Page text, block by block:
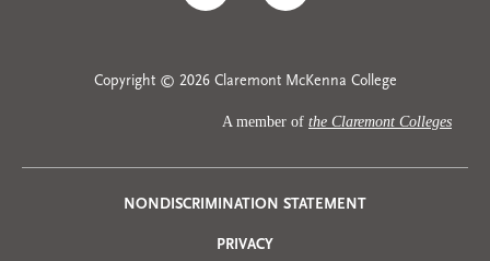
Copyright © 2026 Claremont McKenna College
A member of the Claremont Colleges
Privacy
NONDISCRIMINATION STATEMENT
PRIVACY